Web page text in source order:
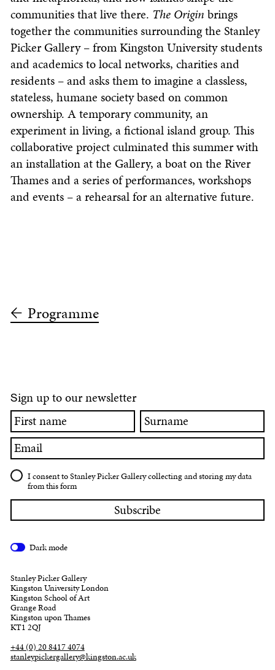
communities that live there. The Origin brings
together the communities surrounding the Stanley
Picker Gallery – from Kingston University students
and academics to local networks, charities and
residents – and asks them to imagine a classless,
stateless, humane society based on common
ownership. A temporary community, an
experiment in living, a fictional island group. This
collaborative project culminated this summer with
an installation at the Gallery, a boat on the River
Thames and a series of performances, workshops
and events – a rehearsal for an alternative future.
Programme
Sign up to our newsletter
First
name
Surname
Email
I consent to Stanley Picker Gallery collecting and storing my data
from this form
Dark mode
Stanley Picker Gallery
Kingston University London
Kingston School of Art
Grange Road
Kingston upon Thames
KT1 2QJ
+44 (0) 20 8417 4074
stanleypickergallery@kingston.ac.uk